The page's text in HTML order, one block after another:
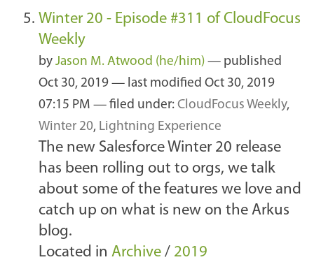
Winter 20 - Episode #311 of CloudFocus
Weekly
by Jason M. Atwood (he/him) — published
Oct 30, 2019 — last modified Oct 30, 2019
07:15 PM — filed under: CloudFocus Weekly,
Winter 20, Lightning Experience
The new Salesforce Winter 20 release
has been rolling out to orgs, we talk
about some of the features we love and
catch up on what is new on the Arkus
blog.
Located in Archive / 2019